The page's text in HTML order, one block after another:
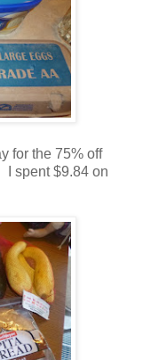
for the 75% off
I spent $9.84 on